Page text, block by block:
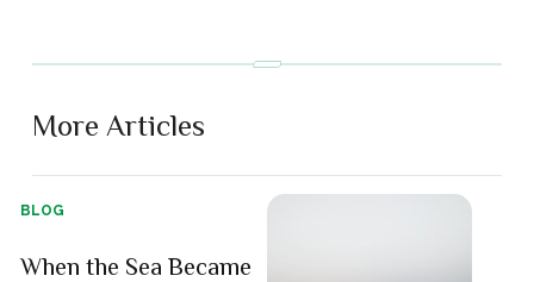
More Articles
BLOG
When the Sea Became